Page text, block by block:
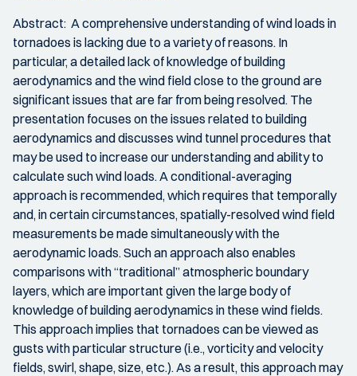
Abstract: A comprehensive understanding of wind loads in
tornadoes is lacking due to a variety of reasons. In
particular, a detailed lack of knowledge of building
aerodynamics and the wind field close to the ground are
significant issues that are far from being resolved. The
presentation focuses on the issues related to building
aerodynamics and discusses wind tunnel procedures that
may be used to increase our understanding and ability to
calculate such wind loads. A conditional-averaging
approach is recommended, which requires that temporally
and, in certain circumstances, spatially-resolved wind field
measurements be made simultaneously with the
aerodynamic loads. Such an approach also enables
comparisons with “traditional” atmospheric boundary
layers, which are important given the large body of
knowledge of building aerodynamics in these wind fields.
This approach implies that tornadoes can be viewed as
gusts with particular structure (i.e., vorticity and velocity
fields, swirl, shape, size, etc.). As a result, this approach may